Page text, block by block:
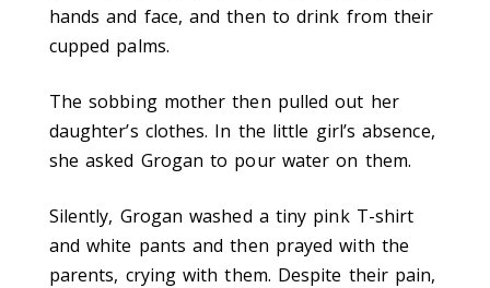
hands and face, and then to drink from their
cupped palms.
The sobbing mother then pulled out her
daughter’s clothes. In the little girl’s absence,
she asked Grogan to pour water on them.
Silently, Grogan washed a tiny pink T-shirt
and white pants and then prayed with the
parents, crying with them. Despite their pain,